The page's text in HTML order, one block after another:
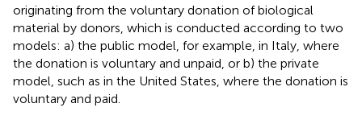
originating from the voluntary donation of biological
material by donors, which is conducted according to two
models: a) the public model, for example, in Italy, where
the donation is voluntary and unpaid, or b) the private
model, such as in the United States, where the donation is
voluntary and paid.